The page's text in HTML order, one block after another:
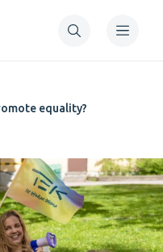
equality?